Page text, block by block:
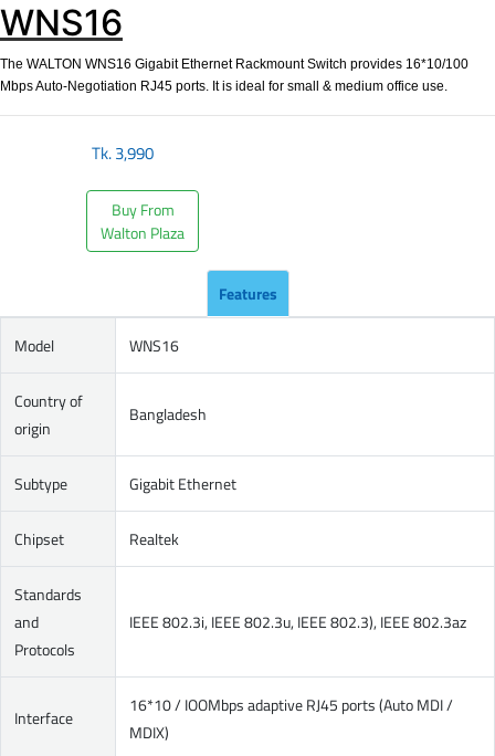
WNS16
The WALTON WNS16 Gigabit Ethernet Rackmount Switch provides 16*10/100
Mbps Auto-Negotiation RJ45 ports. It is ideal for small & medium office use.
Tk.3,990
Buy From
Walton Plaza
Features
Model WNS16
Country of
origin
Bangladesh
Subtype Gigabit Ethernet
Chipset Realtek
Standards
and
Protocols
IEEE 802.3i, IEEE 802.3u, IEEE 802.3), IEEE 802.3az
Interface
16*10 / IOOMbps adaptive RJ45 ports (Auto MDI /
MDIX)